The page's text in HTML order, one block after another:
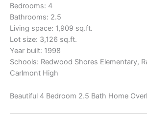
Bedrooms: 4
Bathrooms: 2.5
Living space: 1,909 sq.ft.
Lot size: 3,126 sq.ft.
Year built: 1998
Schools: Redwood Shores Elementary,
Carlmont High
Beautiful 4 Bedroom 2.5 Bath Home